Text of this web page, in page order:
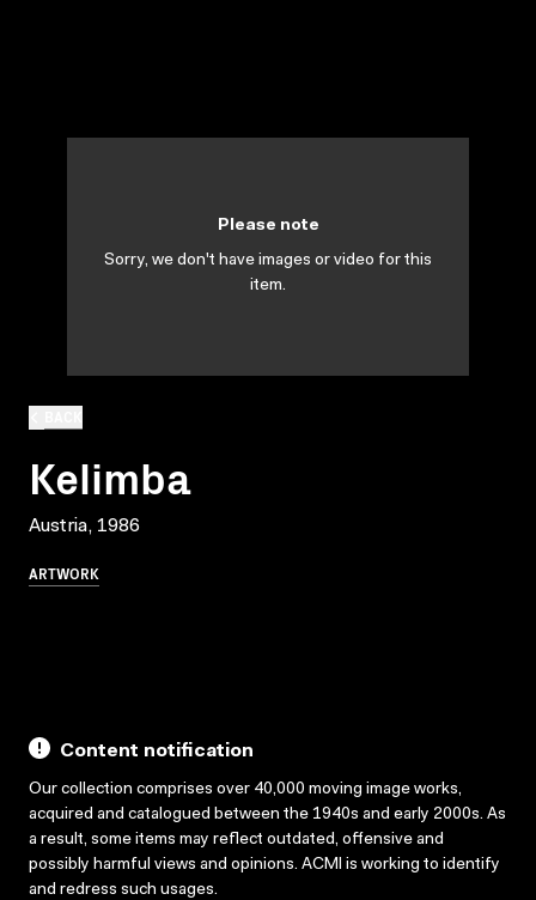
Kelimba
Austria, 1986
ARTWORK
Please note
Sorry, we don't have images or video for this
item.
Content notification
Our collection comprises over 40,000 moving image works,
acquired and catalogued between the 1940s and early 2000s. As
a result, some items may reflect outdated, offensive and
possibly harmful views and opinions. ACMI is working to identify
and redress such usages.